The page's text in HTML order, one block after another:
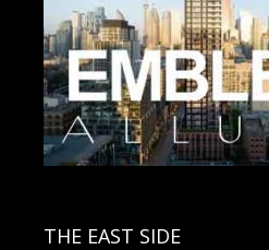
THE EAST SIDE